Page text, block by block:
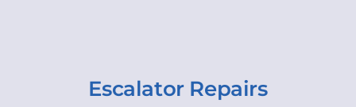
Escalator Repairs